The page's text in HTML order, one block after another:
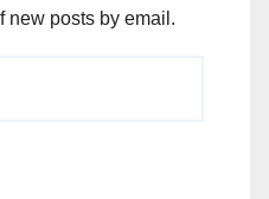
new posts by email.